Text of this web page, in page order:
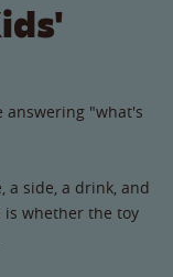
answering "what's
a side, a drink, and
whether the toy